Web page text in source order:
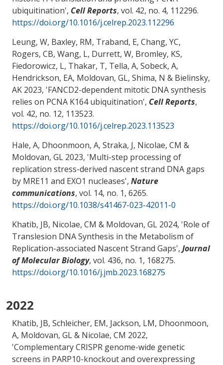
ubiquitination', Cell Reports, vol. 42, no. 4, 112296.
https://doi.org/10.1016/j.celrep.2023.112296
Leung, W, Baxley, RM, Traband, E, Chang, YC,
Rogers, CB, Wang, L, Durrett, W, Bromley, KS,
Fiedorowicz, L, Thakar, T, Tella, A, Sobeck, A,
Hendrickson, EA, Moldovan, GL, Shima, N & Bielinsky,
AK 2023, 'FANCD2-dependent mitotic DNA synthesis
relies on PCNA K164 ubiquitination', Cell Reports,
vol. 42, no. 12, 113523.
https://doi.org/10.1016/j.celrep.2023.113523
Hale, A, Dhoonmoon, A, Straka, J, Nicolae, CM &
Moldovan, GL 2023, 'Multi-step processing of
replication stress-derived nascent strand DNA gaps
by MRE11 and EXO1 nucleases', Nature
communications, vol. 14, no. 1, 6265.
https://doi.org/10.1038/s41467-023-42011-0
Khatib, JB, Nicolae, CM & Moldovan, GL 2024, 'Role of
Translesion DNA Synthesis in the Metabolism of
Replication-associated Nascent Strand Gaps', Journal
of Molecular Biology, vol. 436, no. 1, 168275.
https://doi.org/10.1016/j.jmb.2023.168275
2022
Khatib, JB, Schleicher, EM, Jackson, LM, Dhoonmoon,
A, Moldovan, GL& Nicolae, CM 2022,
'Complementary CRISPR genome-wide genetic
screens in PARP10-knockout and overexpressing